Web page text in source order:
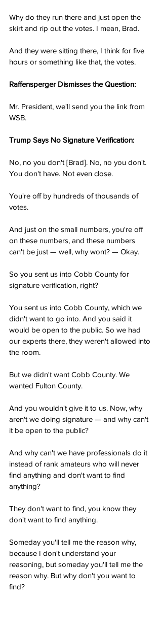
Why do they run there and just open the
skirt and rip out the votes. I mean, Brad.
And they were sitting there, I think for five
hours or something like that, the votes.
Raffensperger Dismisses the Question:
Mr. President, we'll send you the link from
WSB.
Trump Says No Signature Verification:
No, no you don't [Brad]. No, no you don't.
You don't have. Not even close.
You're off by hundreds of thousands of
votes.
And just on the small numbers, you're off
on these numbers, and these numbers
can't be just — well, why wont? — Okay.
So you sent us into Cobb County for
signature verification, right?
You sent us into Cobb County, which we
didn't want to go into. And you said it
would be open to the public. So we had
our experts there, they weren't allowed into
the room.
But we didn't want Cobb County. We
wanted Fulton County.
And you wouldn't give it to us. Now, why
aren't we doing signature — and why can't
it be open to the public?
And why can't we have professionals do it
instead of rank amateurs who will never
find anything and don't want to find
anything?
They don't want to find, you know they
don't want to find anything.
Someday you'll tell me the reason why,
because I don't understand your
reasoning, but someday you'll tell me the
reason why. But why don't you want to
find?